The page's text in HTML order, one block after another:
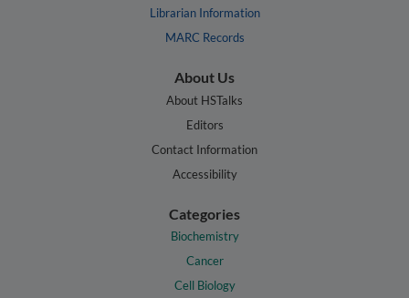
Librarian Information
MARC Records
About Us
About HSTalks
Editors
Contact Information
Accessibility
Categories
Biochemistry
Cancer
Cell Biology